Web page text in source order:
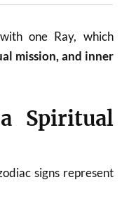
one Ray, which
mission, and inner
Spiritual
signs represent